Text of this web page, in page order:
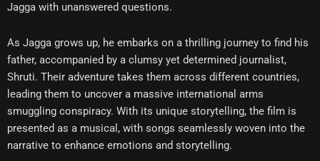
Jagga with unanswered questions.
As Jagga grows up, he embarks on a thrilling journey to find his
father, accompanied by a clumsy yet determined journalist,
Shruti. Their adventure takes them across different countries,
leading them to uncover a massive international arms
smuggling conspiracy. With its unique storytelling, the film is
presented as a musical, with songs seamlessly woven into the
narrative to enhance emotions and storytelling.